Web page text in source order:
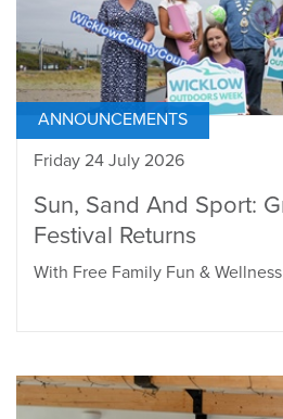
ANNOUNCEMENTS
Friday 24 July 2026
Sun, Sand And Sport:
Festival Returns
With Free Family Fun &